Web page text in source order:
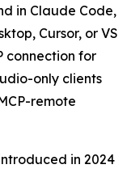
in Claude Code,
Cursor, or VS
connection for
only clients
remote
in 2024